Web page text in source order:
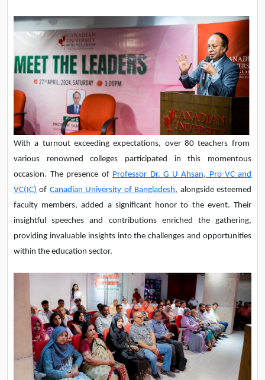
With a turnout exceeding expectations, over 80 teachers from
various renowned colleges participated in this momentous
occasion. The presence of Professor Dr. G U Ahsan, Pro-VC and
VC(IC) of Canadian University of Bangladesh, alongside esteemed
faculty members, added a significant honor to the event. Their
insightful speeches and contributions enriched the gathering,
providing invaluable insights into the challenges and opportunities
within the education sector.